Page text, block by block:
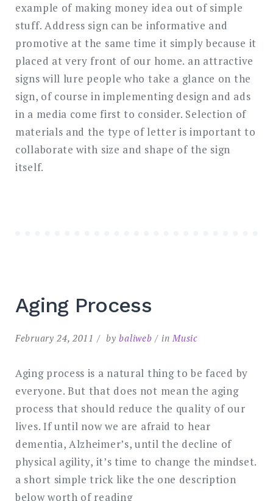
example of making money idea out of simple
stuff. Address sign can be informative and
promotive at the same time it simply because it
placed at very front of our home. an attractive
signs will lure people who take a glance on the
sign, of course in implementing design and ads
in a media come first to consider. Selection of
materials and the type of letter is important to
collaborate with size and shape of the sign
itself.
Aging Process
February 24, 2011 bybaliweb inMusic
Aging process is a natural thing to be faced by
everyone. But that does not mean the aging
process that should reduce the quality of our
lives. If until now we are afraid to hear
dementia, Alzheimer’s, until the decline of
physical agility, it’s time to change the mindset.
a short simple trick like the one description
below worth of reading